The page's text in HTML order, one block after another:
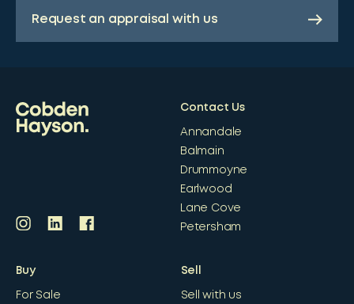
Request an appraisal with us
Contact Us
Annandale
Balmain
Drummoyne
Earlwood
Lane Cove
Petersham
Buy
For Sale
Sell
Sell with us